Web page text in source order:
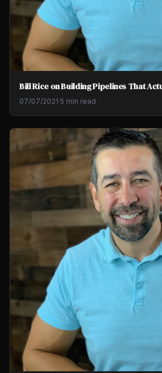
Bill Rice on Building Pipelines That
07/07/2021·5 min read